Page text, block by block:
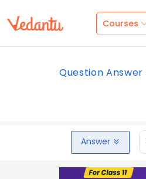
Courses
Question Answer
Answer